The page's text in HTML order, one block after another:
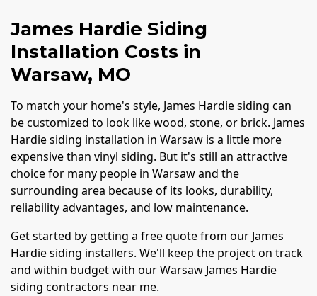
James Hardie Siding
Installation Costs in
Warsaw, MO
To match your home's style, James Hardie siding can
be customized to look like wood, stone, or brick. James
Hardie siding installation in Warsaw is a little more
expensive than vinyl siding. But it's still an attractive
choice for many people in Warsaw and the
surrounding area because of its looks, durability,
reliability advantages, and low maintenance.
Get started by getting a free quote from our James
Hardie siding installers. We'll keep the project on track
and within budget with our Warsaw James Hardie
siding contractors near me.